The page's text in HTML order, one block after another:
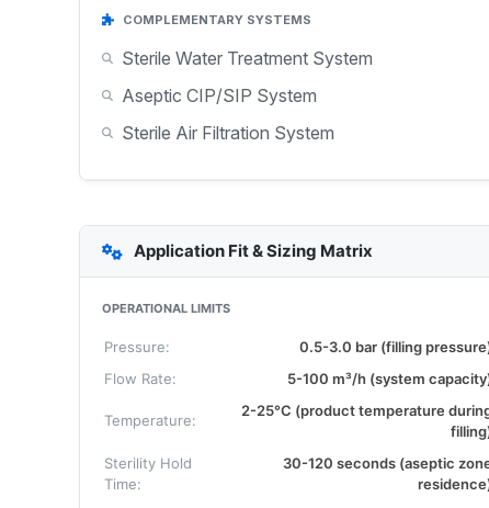
COMPLEMENTARY SYSTEMS
Sterile Water Treatment System
Aseptic CIP/SIP System
Sterile Air Filtration System
Application Fit & Sizing Matrix
OPERATIONAL LIMITS
Pressure:
0.5-3.0 bar (filling
Flow Rate:
5-100 m³/h (system
Temperature:
2-25°C (product temperature
Sterility Hold
Time:
30-120 seconds (aseptic